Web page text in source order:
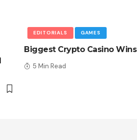
EDITORIALS GAMES
Biggest Crypto Casino Wins
5 Min Read